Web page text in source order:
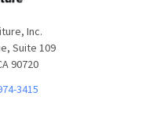
Inc.
Suite 109
90720
3415